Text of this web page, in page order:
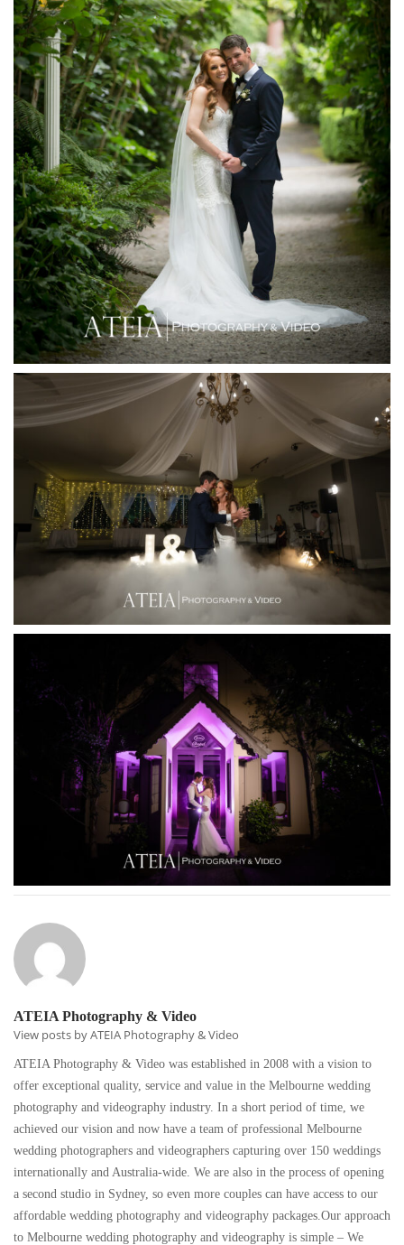
ATEIA Photography & Video
View posts by ATEIA Photography & Video
ATEIA Photography & Video was established in 2008 with a vision to
offer exceptional quality, service and value in the Melbourne wedding
photography and videography industry. In a short period of time, we
achieved our vision and now have a team of professional Melbourne
wedding photographers and videographers capturing over 150 weddings
internationally and Australia-wide. We are also in the process of opening
a second studio in Sydney, so even more couples can have access to our
affordable wedding photography and videography packages.Our approach
to Melbourne wedding photography and videography is simple – We